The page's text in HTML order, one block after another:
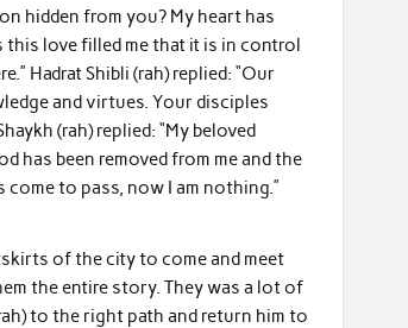
hidden from you? My heart has
this love filled me that it is in control
Hadrat Shibli (rah) replied: “Our
and virtues. Your disciples
(rah) replied: “My beloved
has been removed from me and the
come to pass, now I am nothing.”
of the city to come and meet
the entire story. They was a lot of
to the right path and return him to